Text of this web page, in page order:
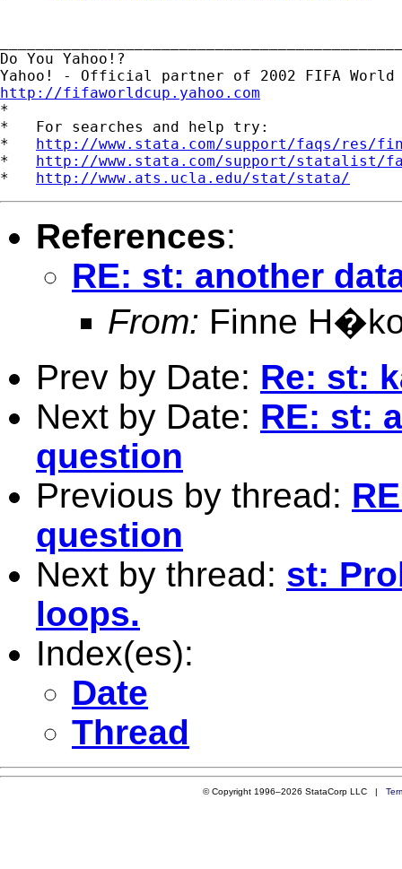
Do You Yahoo!?
http://fifaworldcup.yahoo.com
*
*   For searches and help try:
* http://www.stata.com/support/faqs/res/
* http://www.stata.com/support/statalist/
* http://www.ats.ucla.edu/stat/stata/
References:
RE: st: another
From: Finne
Prev by Date: Re: st:
Next by Date: RE: st:
question
Previous by thread:
question
Next by thread: st:
loops.
Index(es):
Date
Thread
© Copyright 1996–2026 StataCorp LLC |